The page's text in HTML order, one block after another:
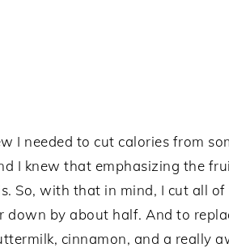
I needed to cut calories from
I knew that emphasizing the
So, with that in mind, I cut all
down by about half. And to
cinnamon, and a really